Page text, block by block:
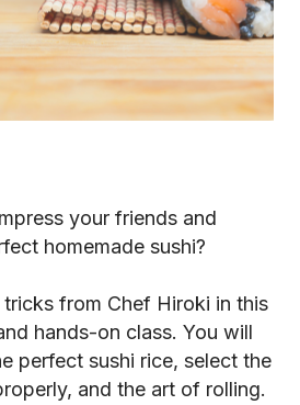
your friends and
homemade sushi?
from Chef Hiroki in this
hands-on class. You will
perfect sushi rice, select the
and the art of rolling.